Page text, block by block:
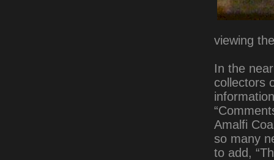
viewing
In the
collectors
Amalfi
so many
to add,